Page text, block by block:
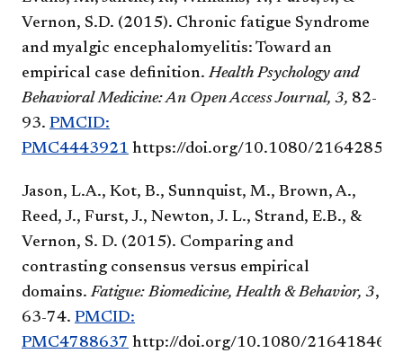
Vernon, S.D. (2015). Chronic fatigue Syndrome
and myalgic encephalomyelitis: Toward an
empirical case definition. Health Psychology and
Behavioral Medicine: An Open Access Journal, 3, 82-
93. PMCID:
PMC4443921 https://doi.org/10.1080/
Jason, L.A., Kot, B., Sunnquist, M., Brown, A.,
Reed, J., Furst, J., Newton, J. L., Strand, E.B., &
Vernon, S. D. (2015). Comparing and
contrasting consensus versus empirical
domains.Fatigue: Biomedicine, Health & Behavior, 3,
63-74. PMCID:
PMC4788637 http://doi.org/10.1080/